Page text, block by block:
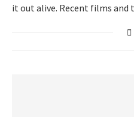
it out alive. Recent films